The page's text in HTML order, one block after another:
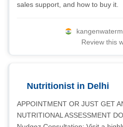
sales support, and how to buy it.
Review this
Nutritionist in Delhi
APPOINTMENT OR JUST GET
NUTRITIONAL ASSESSMENT